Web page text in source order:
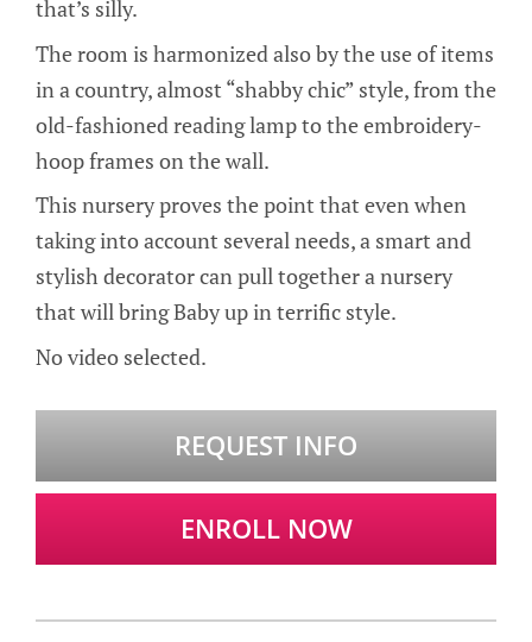
that’s silly.
The room is harmonized also by the use of items
in a country, almost “shabby chic” style, from the
old-fashioned reading lamp to the embroidery-
hoop frames on the wall.
This nursery proves the point that even when
taking into account several needs, a smart and
stylish decorator can pull together a nursery
that will bring Baby up in terrific style.
No video selected.
REQUEST INFO
ENROLL NOW